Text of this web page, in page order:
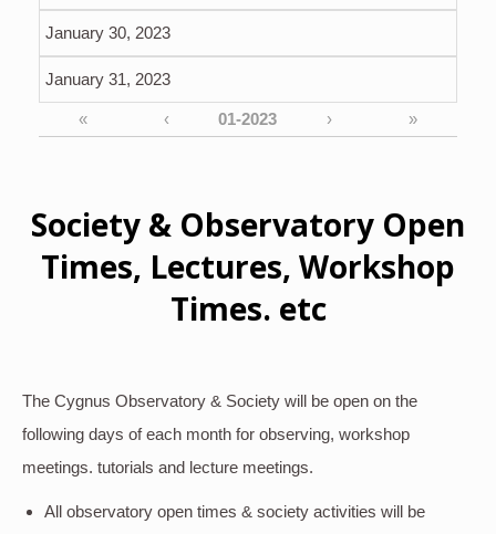
January 30, 2023
January 31, 2023
« ‹ › »
Society & Observatory Open
Times, Lectures, Workshop
Times. etc
The Cygnus Observatory & Society will be open on the
following days of each month for observing, workshop
meetings. tutorials and lecture meetings.
All observatory open times & society activities will be